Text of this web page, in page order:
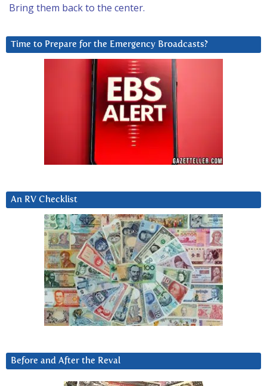
Bring them back to the center.
Time to Prepare for the Emergency Broadcasts?
An RV Checklist
Before and After the Reval